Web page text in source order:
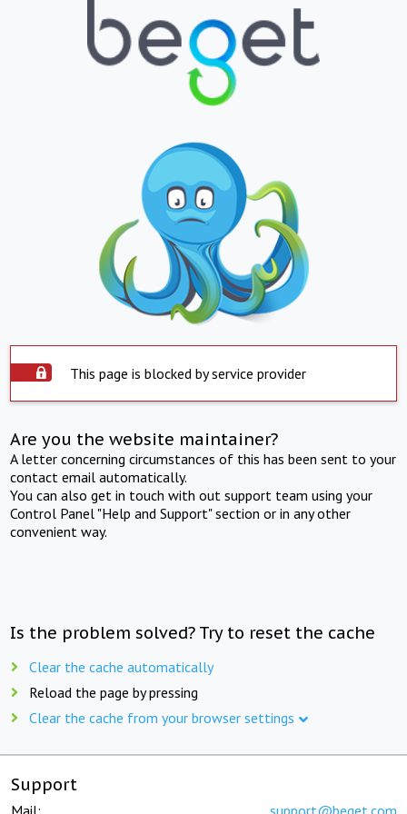
This page is blocked by service provider
Are you the website maintainer?
A letter concerning circumstances of this has been sent to your
contact email automatically.
You can also get in touch with out support team using your
Control Panel "Help and Support" section or in any other
convenient way.
Is the problem solved? Try to reset the cache
Clear the cache automatically
Reload the page by pressing
Clear the cache from your browser settings
Support
Mail: support@beget.com